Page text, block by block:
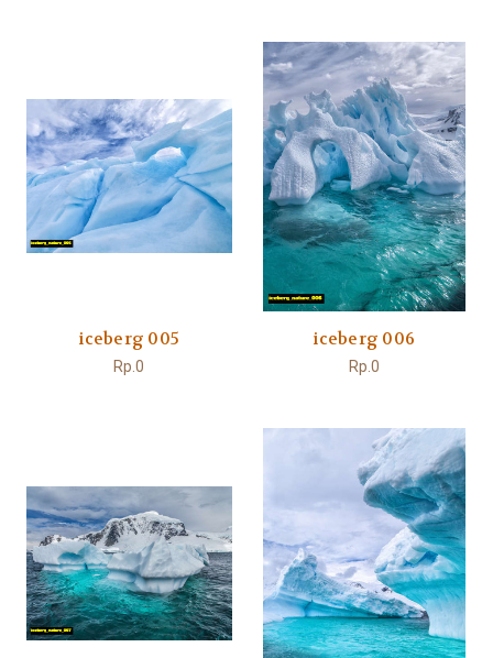
iceberg 005
Rp.0
iceberg 006
Rp.0